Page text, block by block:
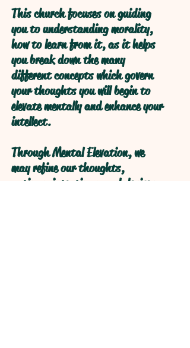
This church focuses on guiding
you to understanding morality,
how to learn from it, as it helps
you break down the many
different concepts which govern
your thoughts you will begin to
elevate mentally and enhance your
intellect.
Through Mental Elevation, we
may refine our thoughts,
actions, intentions, and desires